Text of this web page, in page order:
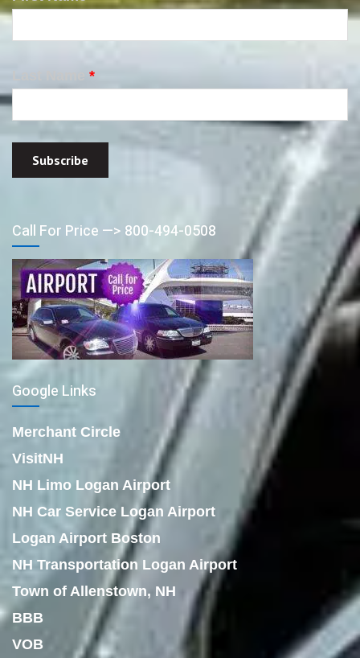
*
Call For Price —> 800-494-0508
Google Links
Merchant Circle
VisitNH
NH Limo Logan Airport
NH Car Service Logan Airport
Logan Airport Boston
NH Transportation Logan Airport
Town of Allenstown, NH
BBB
VOB